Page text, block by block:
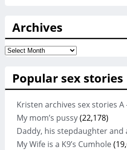
Archives
Archives
Popular sex stories
Kristen archives sex stories A
My mom’s pussy (22,178)
Daddy, his stepdaughter
My Wife is a K9’s Cumhole